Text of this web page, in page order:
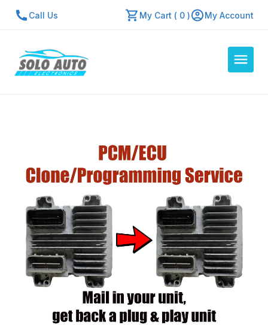
Call Us My Cart ( 0 ) My Account
Contact Us
Repair Center
Quick Quote
Mon - Fri: 7:30am - 5:30pm